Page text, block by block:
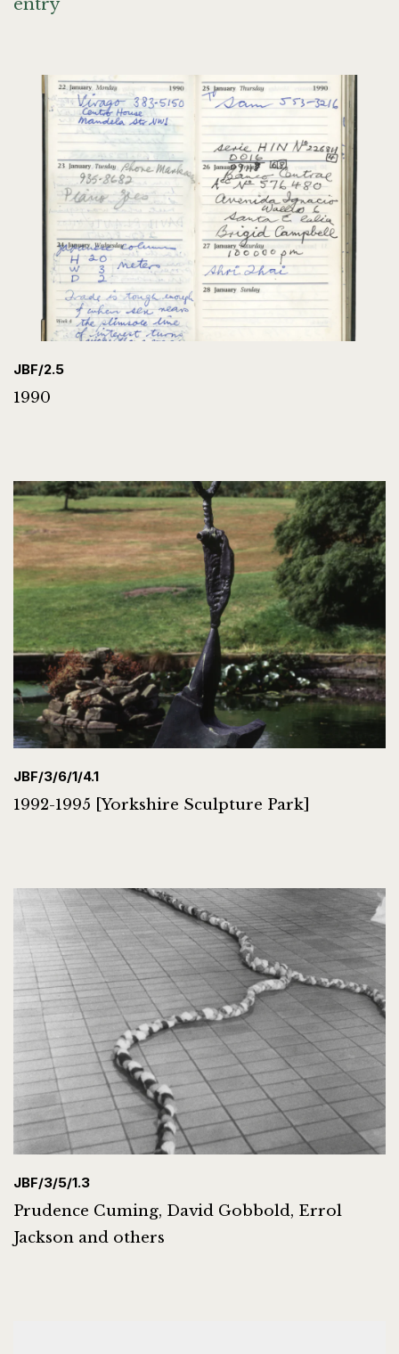
entry
JBF/2.5
1990
JBF/3/6/1/4.1
1992-1995 [Yorkshire Sculpture Park]
JBF/3/5/1.3
Prudence Cuming, David Gobbold, Errol
Jackson and others